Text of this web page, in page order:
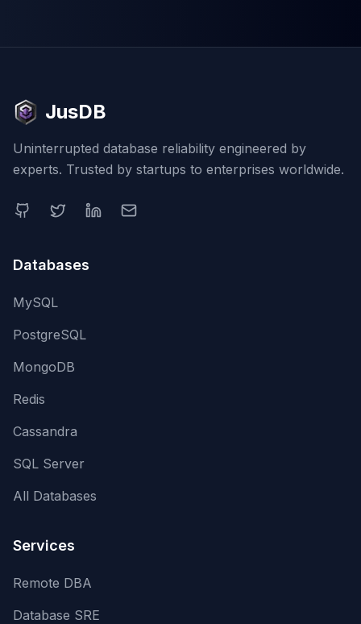
JusDB
Uninterrupted database reliability engineered by
experts. Trusted by startups to enterprises worldwide.
Databases
MySQL
PostgreSQL
MongoDB
Redis
Cassandra
SQL Server
All Databases
Services
Remote DBA
Database SRE